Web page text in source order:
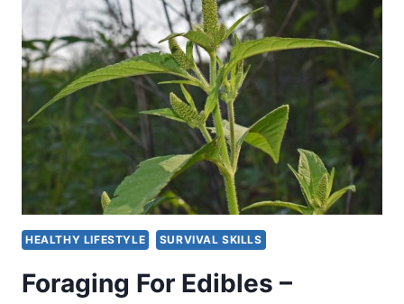
HEALTHY LIFESTYLE SURVIVAL SKILLS
Foraging For Edibles –